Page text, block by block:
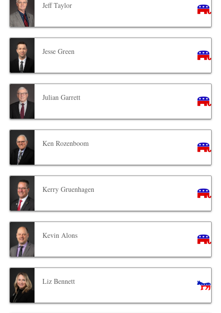
Jeff Taylor
Jesse Green
Julian Garrett
Ken Rozenboom
Kerry Gruenhagen
Kevin Alons
Liz Bennett